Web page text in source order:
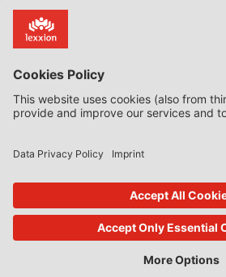
CoRe – European Competition and Regulatory
EDPL – European Data Protection Law Review
EFFL – European Food and Feed Law Review
EHPL – European Health & Pharmaceutical
EPPPL – European Procurement & Public
EStAL – European State Aid Law Quarterly
EurUP – Journal for European Environmental
ICRL – International Chemical Regulatory and
StoffR – The European Journal for Substances
UWP – Environmental Law Contributions